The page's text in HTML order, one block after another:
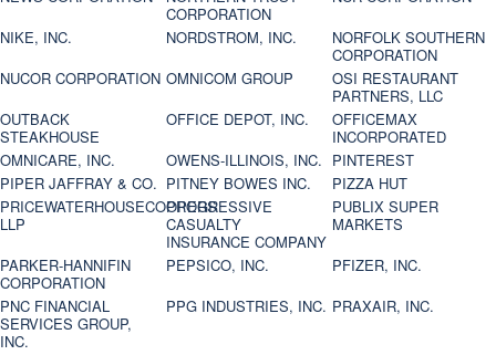
CORPORATION
NIKE, INC.
NORDSTROM, INC.
NORFOLK SOUTHERN
CORPORATION
NUCOR CORPORATION OMNICOM GROUP
OSI RESTAURANT
PARTNERS, LLC
OUTBACK
STEAKHOUSE
OFFICE DEPOT, INC.
OFFICEMAX
INCORPORATED
OMNICARE, INC.
OWENS-ILLINOIS, INC. PINTEREST
PIPER JAFFRAY & CO. PITNEY BOWES INC.
PIZZA HUT
PRICEWATERHOUSECOOPERS
LLP
PROGRESSIVE
CASUALTY
INSURANCE COMPANY
PUBLIX SUPER
MARKETS
PARKER-HANNIFIN
CORPORATION
PEPSICO, INC.
PFIZER, INC.
PNC FINANCIAL
SERVICES GROUP,
INC.
PPG INDUSTRIES, INC. PRAXAIR, INC.